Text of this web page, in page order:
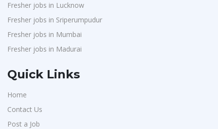
Fresher jobs in Lucknow
Fresher jobs in Sriperumpudur
Fresher jobs in Mumbai
Fresher jobs in Madurai
Quick Links
Home
Contact Us
Post a Job